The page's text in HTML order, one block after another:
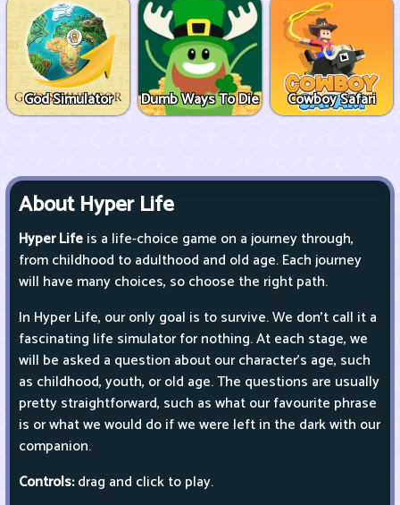
God Simulator Dumb Ways To Die Cowboy Safari
About Hyper Life
Hyper Lifeis a life-choice game on a journey through,
from childhood to adulthood and old age. Each journey
will have many choices, so choose the right path.
In Hyper Life, our only goal is to survive. We don't call it a
fascinating life simulator for nothing. At each stage, we
will be asked a question about our character's age, such
as childhood, youth, or old age. The questions are usually
pretty straightforward, such as what our favourite phrase
is or what we would do if we were left in the dark with our
companion.
Controls:drag and click to play.